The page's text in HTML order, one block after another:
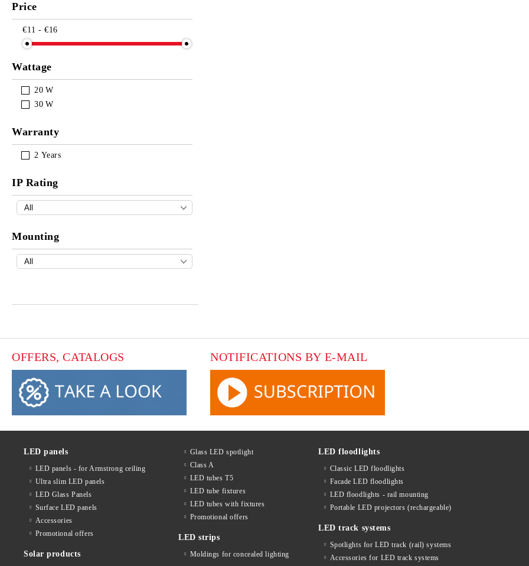
Price
€11 - €16
Wattage
20 W
30 W
Warranty
2 Years
IP Rating
Mounting
OFFERS, CATALOGS NOTIFICATIONS BY E-MAIL
LED panels
LED panels - for Armstrong ceiling
Ultra slim LED panels
LED Glass Panels
Surface LED panels
Accessories
Promotional offers
Solar products
Glass LED spotlight
Class A
LED tubes T5
LED tube fixtures
LED tubes with fixtures
Promotional offers
LED strips
Moldings for concealed lighting
LED floodlights
Classic LED floodlights
Facade LED floodlights
LED floodlights - rail mounting
Portable LED projectors (rechargeable)
LED track systems
Spotlights for LED track (rail) systems
Accessories for LED track systems